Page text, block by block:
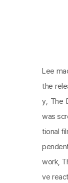
m’s
ust like
or
Lee
the
y, The
was
tional
work,
ve